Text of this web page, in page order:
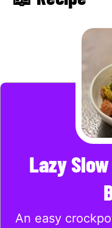
Lazy
An easy